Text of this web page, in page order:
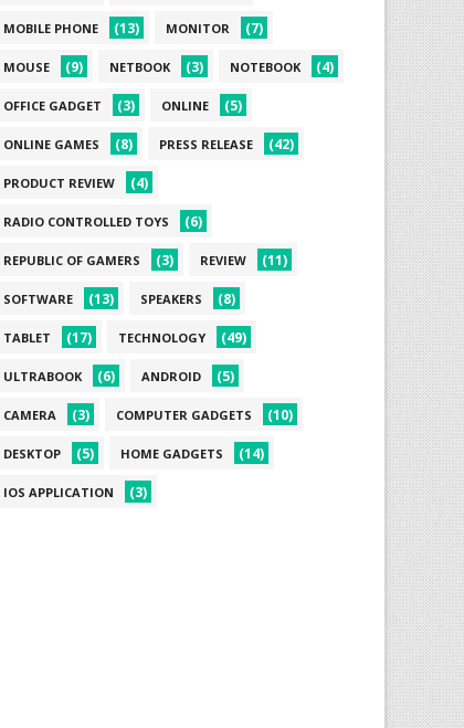
MOBILE PHONE (13) MONITOR (7)
MOUSE (9) NETBOOK (3) NOTEBOOK (4)
OFFICE GADGET (3) ONLINE (5)
ONLINE GAMES (8) PRESS RELEASE (42)
PRODUCT REVIEW (4)
RADIO CONTROLLED TOYS (6)
REPUBLIC OF GAMERS (3) REVIEW (11)
SOFTWARE (13) SPEAKERS (8)
TABLET (17) TECHNOLOGY (49)
ULTRABOOK (6) ANDROID (5)
CAMERA (3) COMPUTER GADGETS (10)
DESKTOP (5) HOME GADGETS (14)
IOS APPLICATION (3)